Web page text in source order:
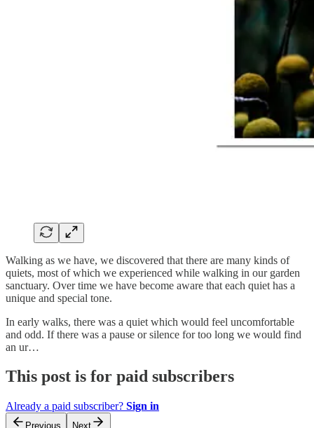
Walking as we have, we discovered that there are many kinds of
quiets, most of which we experienced while walking in our garden
sanctuary. Over time we have become aware that each quiet has a
unique and special tone.
In early walks, there was a quiet which would feel uncomfortable
and odd. If there was a pause or silence for too long we would find
an ur…
This post is for paid subscribers
Already a paid subscriber? Sign in
Previous Next